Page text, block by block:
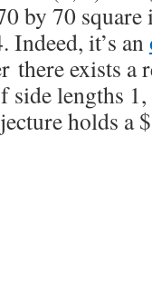
by 70
it’s an
there exists a
side lengths
holds a